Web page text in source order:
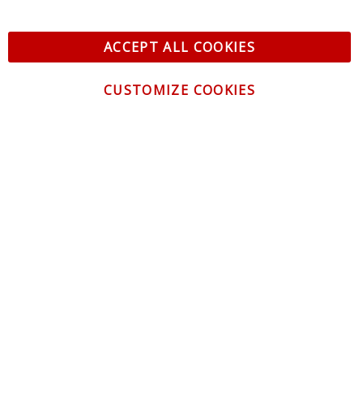
ACCEPT ALL COOKIES
CUSTOMIZE COOKIES